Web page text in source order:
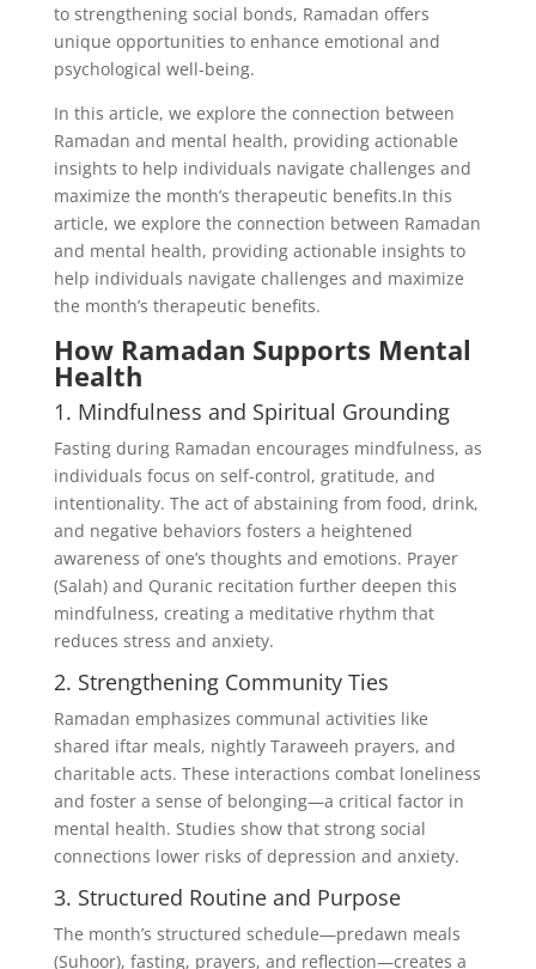
to strengthening social bonds, Ramadan offers
unique opportunities to enhance emotional and
psychological well-being.
In this article, we explore the connection between
Ramadan and mental health, providing actionable
insights to help individuals navigate challenges and
maximize the month’s therapeutic benefits.In this
article, we explore the connection between Ramadan
and mental health, providing actionable insights to
help individuals navigate challenges and maximize
the month’s therapeutic benefits.
How Ramadan Supports Mental
Health
1. Mindfulness and Spiritual Grounding
Fasting during Ramadan encourages mindfulness, as
individuals focus on self-control, gratitude, and
intentionality. The act of abstaining from food, drink,
and negative behaviors fosters a heightened
awareness of one’s thoughts and emotions. Prayer
(Salah) and Quranic recitation further deepen this
mindfulness, creating a meditative rhythm that
reduces stress and anxiety.
2. Strengthening Community Ties
Ramadan emphasizes communal activities like
shared iftar meals, nightly Taraweeh prayers, and
charitable acts. These interactions combat loneliness
and foster a sense of belonging—a critical factor in
mental health. Studies show that strong social
connections lower risks of depression and anxiety.
3. Structured Routine and Purpose
The month’s structured schedule—predawn meals
(Suhoor), fasting, prayers, and reflection—creates a